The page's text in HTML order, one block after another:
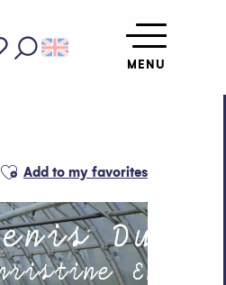
MENU
Ajouter aux favoris
Add to my favorites